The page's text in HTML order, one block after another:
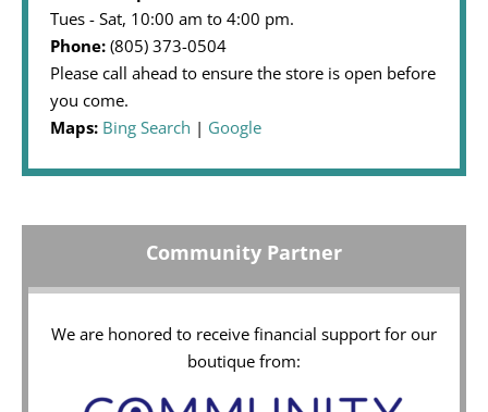
Tues - Sat, 10:00 am to 4:00 pm.
Phone: (805) 373-0504
Please call ahead to ensure the store is open before
you come.
Maps: Bing Search | Google
Community Partner
We are honored to receive financial support for our
boutique from: